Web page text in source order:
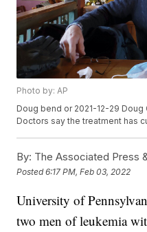
Photo by: AP
Doug bend or 2021-12-29 Doug
Doctors say the treatment has
By: The Associated Press
Posted6:17 PM, Feb 03, 2022
University of
two men of leukemia